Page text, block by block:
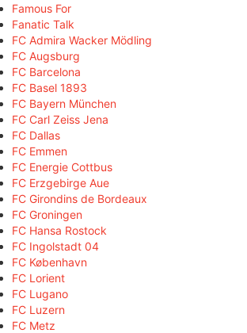
Famous For
Fanatic Talk
FC Admira Wacker Mödling
FC Augsburg
FC Barcelona
FC Basel 1893
FC Bayern München
FC Carl Zeiss Jena
FC Dallas
FC Emmen
FC Energie Cottbus
FC Erzgebirge Aue
FC Girondins de Bordeaux
FC Groningen
FC Hansa Rostock
FC Ingolstadt 04
FC København
FC Lorient
FC Lugano
FC Luzern
FC Metz